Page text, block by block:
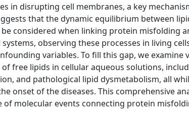
in disrupting cell membranes, a key
that the dynamic equilibrium between
considered when linking protein misfolding
observing these processes in living
variables. To fill this gap, we examine
free lipids in cellular aqueous solutions,
and pathological lipid dysmetabolism, all
onset of the diseases. This comprehensive
molecular events connecting protein